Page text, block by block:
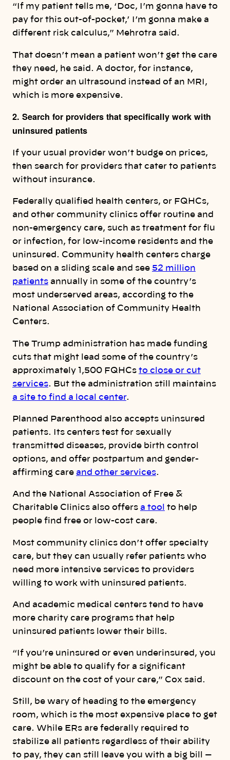
“If my patient tells me, ‘Doc, I’m gonna have to
pay for this out-of-pocket,’ I’m gonna make a
different risk calculus,” Mehrotra said.
That doesn’t mean a patient won’t get the care
they need, he said. A doctor, for instance,
might order an ultrasound instead of an MRI,
which is more expensive.
2. Search for providers that specifically work with
uninsured patients
If your usual provider won’t budge on prices,
then search for providers that cater to patients
without insurance.
Federally qualified health centers, or FQHCs,
and other community clinics offer routine and
non-emergency care, such as treatment for flu
or infection, for low-income residents and the
uninsured. Community health centers charge
based on a sliding scale and see 52 million
patients annually in some of the country’s
most underserved areas, according to the
National Association of Community Health
Centers.
The Trump administration has made funding
cuts that might lead some of the country’s
approximately 1,500 FQHCs to close or cut
services. But the administration still maintains
a site to find a local center.
Planned Parenthood also accepts uninsured
patients. Its centers test for sexually
transmitted diseases, provide birth control
options, and offer postpartum and gender-
affirming care and other services.
And the National Association of Free &
Charitable Clinics also offers a tool to help
people find free or low-cost care.
Most community clinics don’t offer specialty
care, but they can usually refer patients who
need more intensive services to providers
willing to work with uninsured patients.
And academic medical centers tend to have
more charity care programs that help
uninsured patients lower their bills.
“If you’re uninsured or even underinsured, you
might be able to qualify for a significant
discount on the cost of your care,” Cox said.
Still, be wary of heading to the emergency
room, which is the most expensive place to get
care. While ERs are federally required to
stabilize all patients regardless of their ability
to pay, they can still leave you with a big bill —